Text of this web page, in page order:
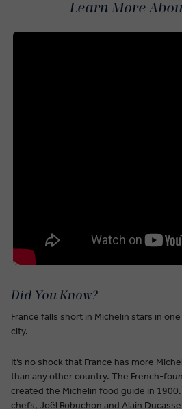
Learn More
Did You Know?
France falls short in Michelin stars in
city.
It’s no shock that France has more
than any other country. The French-
created the Michelin food guide in
chefs, Joël Robuchon and Alain